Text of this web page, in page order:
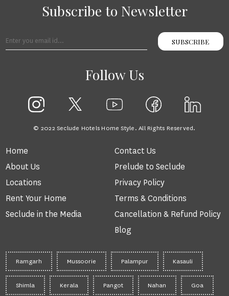
Subscribe to Newsletter
SUBSCRIBE
Follow Us
© 2022 Seclude Hotels Home Style. All Rights Reserved.
Home
About Us
Locations
Rent Your Home
Seclude in the Media
Contact Us
Prelude to Seclude
Privacy Policy
Terms & Conditions
Cancellation & Refund Policy
Blog
Ramgarh Mussoorie Palampur Kasauli
Shimla Kerala Pangot Nahan Goa